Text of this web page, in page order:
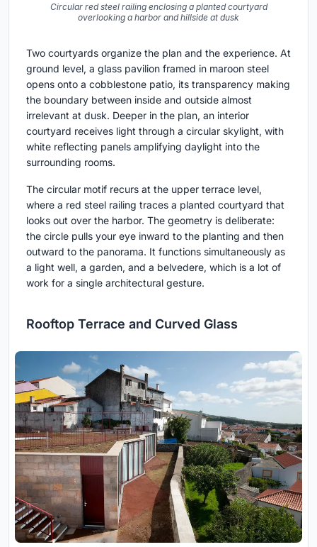
Circular red steel railing enclosing a planted courtyard
overlooking a harbor and hillside at dusk
Two courtyards organize the plan and the experience. At
ground level, a glass pavilion framed in maroon steel
opens onto a cobblestone patio, its transparency making
the boundary between inside and outside almost
irrelevant at dusk. Deeper in the plan, an interior
courtyard receives light through a circular skylight, with
white reflecting panels amplifying daylight into the
surrounding rooms.
The circular motif recurs at the upper terrace level,
where a red steel railing traces a planted courtyard that
looks out over the harbor. The geometry is deliberate:
the circle pulls your eye inward to the planting and then
outward to the panorama. It functions simultaneously as
a light well, a garden, and a belvedere, which is a lot of
work for a single architectural gesture.
Rooftop Terrace and Curved Glass